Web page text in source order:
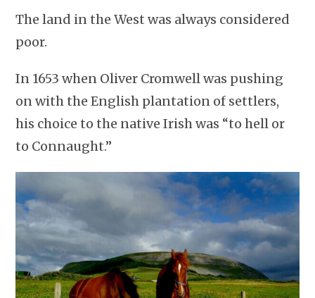
The land in the West was always considered
poor.
In 1653 when Oliver Cromwell was pushing
on with the English plantation of settlers,
his choice to the native Irish was “to hell or
to Connaught.”